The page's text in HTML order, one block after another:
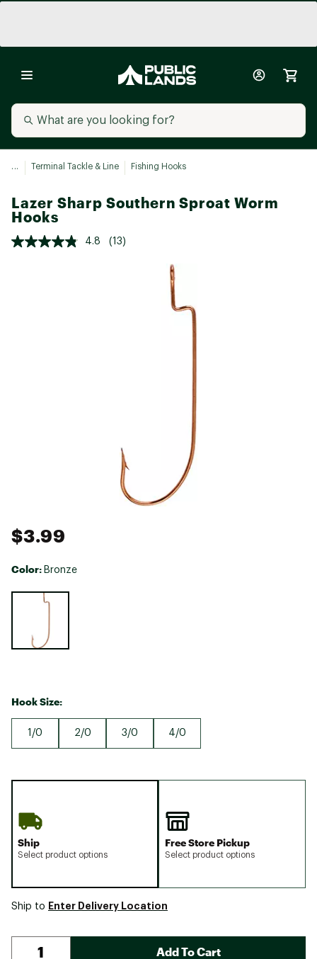
... Terminal Tackle & Line Fishing Hooks
Lazer Sharp Southern Sproat Worm
Hooks
4.8 (13)
$3.99
Color: Bronze
Selectable group
Hook Size:
1/0 2/0 3/0 4/0
Ship
Select product options
Free Store Pickup
Select product options
Ship to Enter Delivery Location
Add To Cart